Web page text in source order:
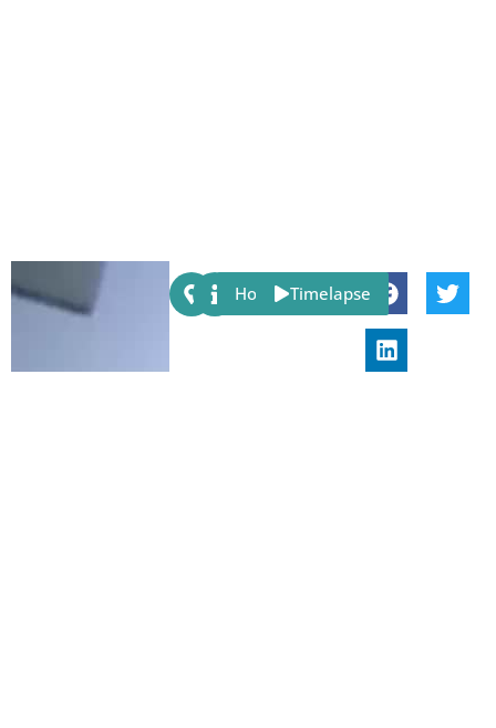
Share:
Host Timelapse